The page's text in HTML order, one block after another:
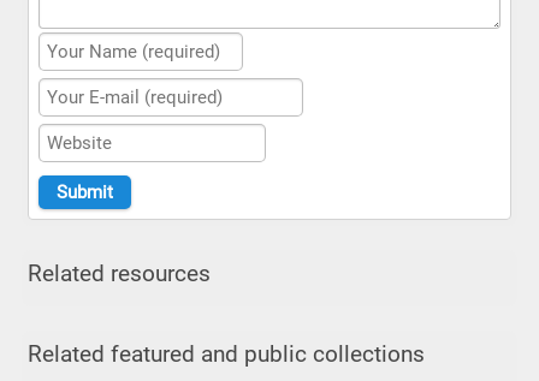
Related resources
Related featured and public collections